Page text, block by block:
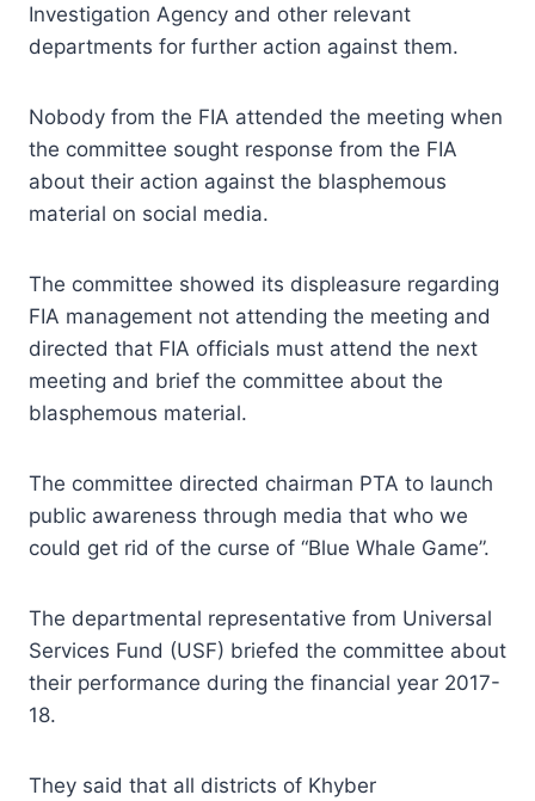
Investigation Agency and other relevant
departments for further action against them.
Nobody from the FIA attended the meeting when
the committee sought response from the FIA
about their action against the blasphemous
material on social media.
The committee showed its displeasure regarding
FIA management not attending the meeting and
directed that FIA officials must attend the next
meeting and brief the committee about the
blasphemous material.
The committee directed chairman PTA to launch
public awareness through media that who we
could get rid of the curse of “Blue Whale Game”.
The departmental representative from Universal
Services Fund (USF) briefed the committee about
their performance during the financial year 2017-
18.
They said that all districts of Khyber